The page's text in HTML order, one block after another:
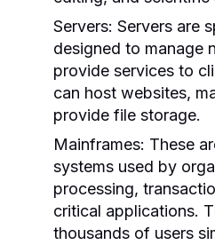
Servers: Servers are
designed to manage
provide services to
can host websites,
provide file storage.
Mainframes: These
systems used by
processing,
critical applications.
thousands of users